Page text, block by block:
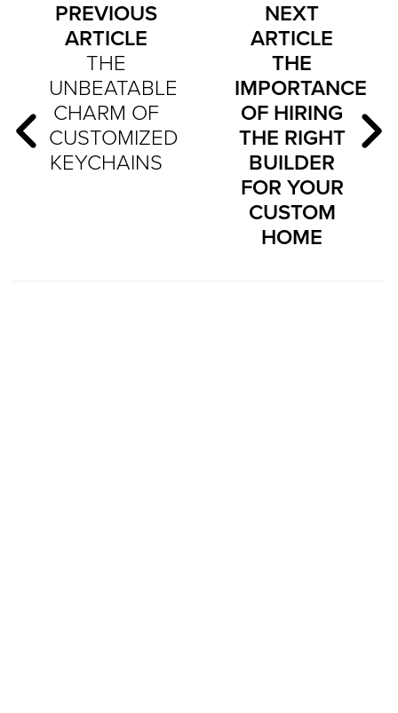
PREVIOUS
ARTICLE
THE
UNBEATABLE
CHARM OF
CUSTOMIZED
KEYCHAINS
NEXT
ARTICLE
THE
IMPORTANCE
OF HIRING
THE RIGHT
BUILDER
FOR YOUR
CUSTOM
HOME